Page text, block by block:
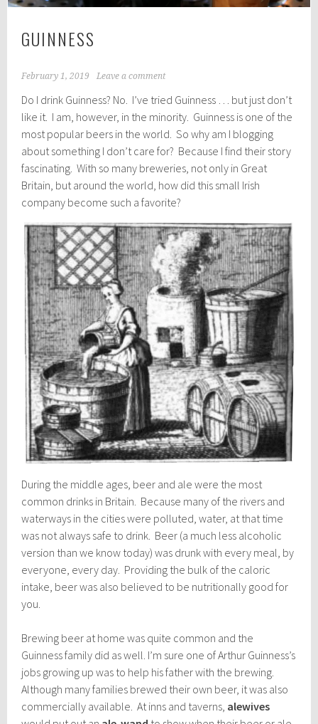
GUINNESS
February 1, 2019 Leave a comment
Do I drink Guinness? No. I’ve tried Guinness … but just don’t
like it. I am, however, in the minority. Guinness is one of the
most popular beers in the world. So why am I blogging
about something I don’t care for? Because I find their story
fascinating. With so many breweries, not only in Great
Britain, but around the world, how did this small Irish
company become such a favorite?
During the middle ages, beer and ale were the most
common drinks in Britain. Because many of the rivers and
waterways in the cities were polluted, water, at that time
was not always safe to drink. Beer (a much less alcoholic
version than we know today) was drunk with every meal, by
everyone, every day. Providing the bulk of the caloric
intake, beer was also believed to be nutritionally good for
you.
Brewing beer at home was quite common and the
Guinness family did as well. I’m sure one of Arthur Guinness’s
jobs growing up was to help his father with the brewing.
Although many families brewed their own beer, it was also
commercially available. At inns and taverns, alewives